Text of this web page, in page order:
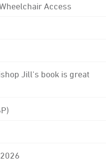
Access
Jill's book is great